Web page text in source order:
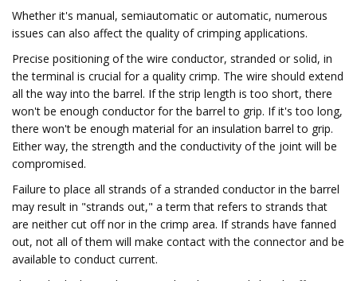
Whether it's manual, semiautomatic or automatic, numerous
issues can also affect the quality of crimping applications.
Precise positioning of the wire conductor, stranded or solid, in
the terminal is crucial for a quality crimp. The wire should extend
all the way into the barrel. If the strip length is too short, there
won't be enough conductor for the barrel to grip. If it's too long,
there won't be enough material for an insulation barrel to grip.
Either way, the strength and the conductivity of the joint will be
compromised.
Failure to place all strands of a stranded conductor in the barrel
may result in "strands out," a term that refers to strands that
are neither cut off nor in the crimp area. If strands have fanned
out, not all of them will make contact with the connector and be
available to conduct current.